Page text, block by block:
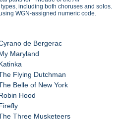
including both choruses and solos.
WGN-assigned numeric code.
de Bergerac
Maryland
Flying Dutchman
Belle of New York
Hood
Three Musketeers